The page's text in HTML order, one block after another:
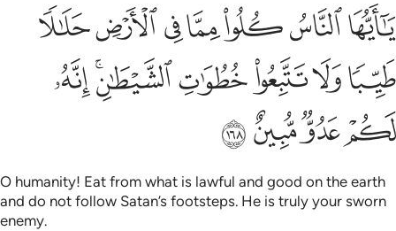
يا ايها الناس كلوا مما في الارض حلالا طيبا ولا تتبعوا خطوات الشيطان
يَـٰٓأَيُّهَا ٱلنَّاسُ كُلُوا۟ مِمَّا فِى ٱلْأَرْضِ حَلَـٰلًۭا طَيِّبًۭا وَلَا تَتَّبِعُوا۟
ﲶﲷﲸﲹﲺﲻﲼ
ﲽﲾﲿﳀﳁﳂﳃ
ﳄﳅﳆﳇ
O humanity! Eat from what is lawful and good on the earth
and do not follow Satan’s footsteps. He is truly your sworn
enemy.